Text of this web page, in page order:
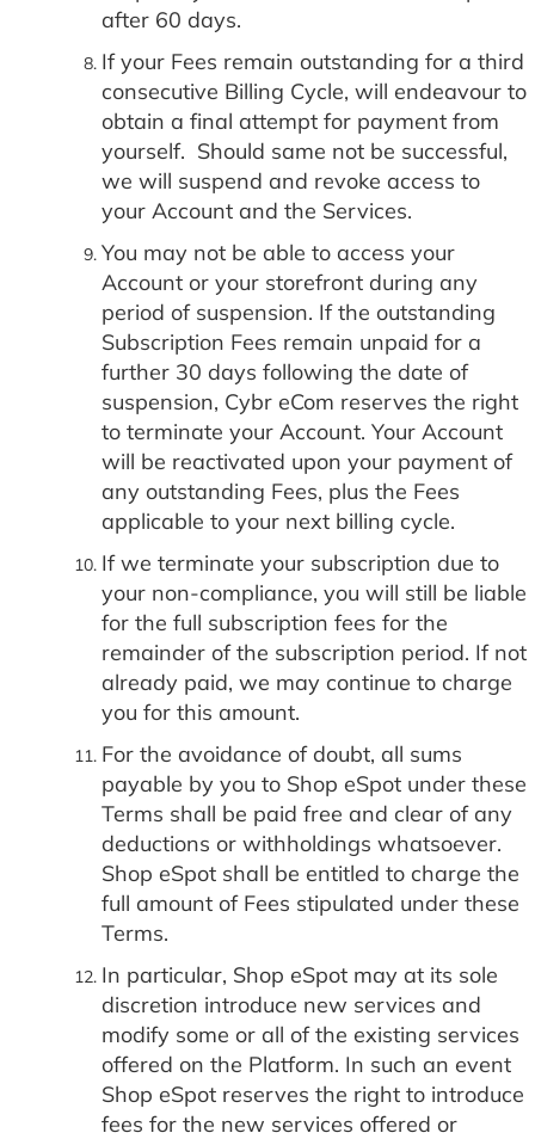
after 60 days.
If your Fees remain outstanding for a third
consecutive Billing Cycle, will endeavour to
obtain a final attempt for payment from
yourself. Should same not be successful,
we will suspend and revoke access to
your Account and the Services.
You may not be able to access your
Account or your storefront during any
period of suspension. If the outstanding
Subscription Fees remain unpaid for a
further 30 days following the date of
suspension, Cybr eCom reserves the right
to terminate your Account. Your Account
will be reactivated upon your payment of
any outstanding Fees, plus the Fees
applicable to your next billing cycle.
If we terminate your subscription due to
your non-compliance, you will still be liable
for the full subscription fees for the
remainder of the subscription period. If not
already paid, we may continue to charge
you for this amount.
For the avoidance of doubt, all sums
payable by you to Shop eSpot under these
Terms shall be paid free and clear of any
deductions or withholdings whatsoever.
Shop eSpot shall be entitled to charge the
full amount of Fees stipulated under these
Terms.
In particular, Shop eSpot may at its sole
discretion introduce new services and
modify some or all of the existing services
offered on the Platform. In such an event
Shop eSpot reserves the right to introduce
fees for the new services offered or